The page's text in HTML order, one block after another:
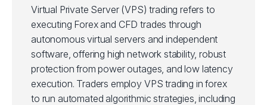
Virtual Private Server (VPS) trading refers to
executing Forex and CFD trades through
autonomous virtual servers and independent
software, offering high network stability, robust
protection from power outages, and low latency
execution. Traders employ VPS trading in forex
to run automated algorithmic strategies, including